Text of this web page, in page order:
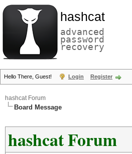
hashcat
advanced
password
recovery
Hello There, Guest! Login Register
hashcat Forum
Board Message
hashcat Forum